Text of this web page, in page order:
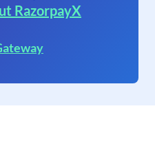
RazorpayX